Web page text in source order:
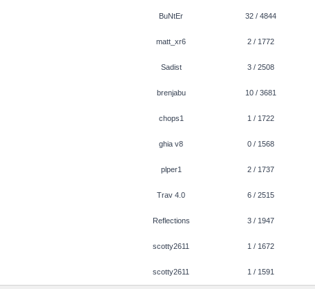
BuNtEr 32 / 4844
matt_xr6 2 / 1772
Sadist 3 / 2508
brenjabu 10 / 3681
chops1 1 / 1722
ghia v8 0 / 1568
plper1 2 / 1737
Trav 4.0 6 / 2515
Reflections 3 / 1947
scotty2611 1 / 1672
scotty2611 1 / 1591